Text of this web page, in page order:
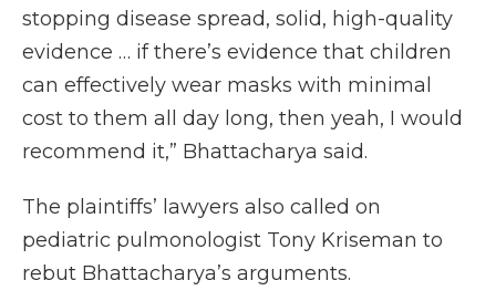
stopping disease spread, solid, high-quality
evidence … if there’s evidence that children
can effectively wear masks with minimal
cost to them all day long, then yeah, I would
recommend it,” Bhattacharya said.
The plaintiffs’ lawyers also called on
pediatric pulmonologist Tony Kriseman to
rebut Bhattacharya’s arguments.